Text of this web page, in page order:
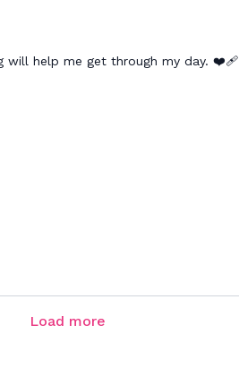
will help me get through my day. ❤️‍🩹
Load more